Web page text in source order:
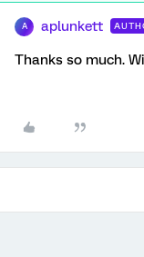
A aplunkett
Thanks so much.